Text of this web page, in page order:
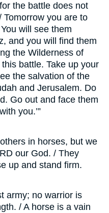
the battle does not
Tomorrow you are to
will see them
and you will find them
the Wilderness of
battle. Take up your
the salvation of the
and Jerusalem. Do
Go out and face them
you.’”
in horses, but we
our God. / They
up and stand firm.
army; no warrior is
/ A horse is a vain